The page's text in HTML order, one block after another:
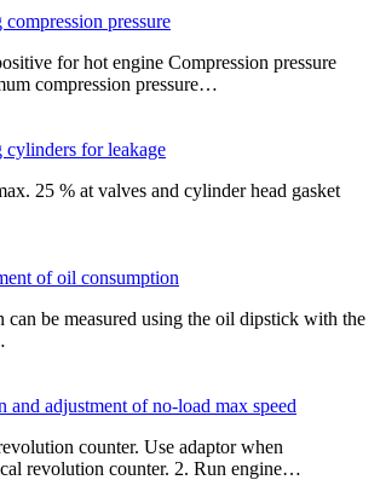
pressure
for hot engine Compression pressure
compression pressure…
for leakage
25 % at valves and cylinder head gasket
of oil consumption
can be measured using the oil dipstick with the
and adjustment of no-load max speed
counter. Use adaptor when
revolution counter. 2. Run engine…